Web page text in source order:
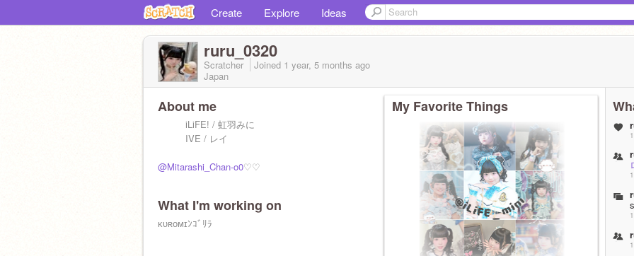
Create Explore Ideas
ruru_0320
Scratcher Joined 1 year, 5 months ago
Japan
About me
iLiFE! / 虹羽みに
IVE / レイ
@Mitarashi_Chan-o0♡♡
What I'm working on
ᴋᴜʀᴏᴍɪﾝｺﾞﾘﾗ
My Favorite Things